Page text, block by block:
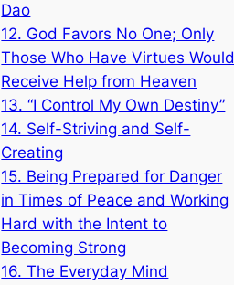
Dao
12. God Favors No One; Only
Those Who Have Virtues Would
Receive Help from Heaven
13. “I Control My Own Destiny”
14. Self-Striving and Self-
Creating
15. Being Prepared for Danger
in Times of Peace and Working
Hard with the Intent to
Becoming Strong
16. The Everyday Mind